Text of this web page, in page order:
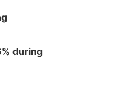
during